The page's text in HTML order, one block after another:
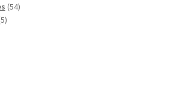
5454
55